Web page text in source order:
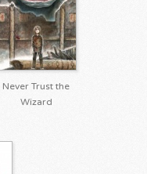
Never Trust the
Wizard